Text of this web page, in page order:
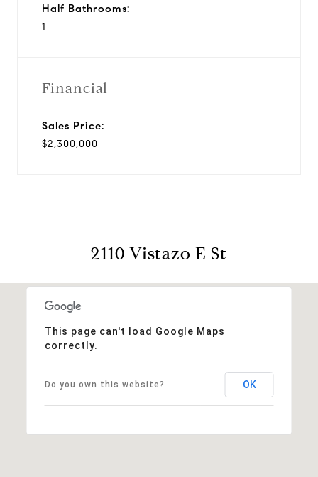
Half Bathrooms:
1
Financial
Sales Price:
$2,300,000
2110 Vistazo E St
This page can't load Google Maps
correctly.
Do you own this website? OK